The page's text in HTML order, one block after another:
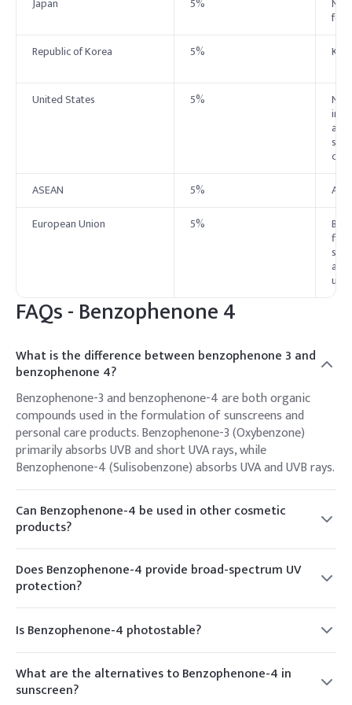
Republic of Korea
5%
United States 5% No
ASEAN
5%
European Union
5%
and
up
FAQs -Benzophenone 4
What is the difference between benzophenone 3 and
benzophenone 4?
Benzophenone-3 and benzophenone-4 are both organic
compounds used in the formulation of sunscreens and
personal care products. Benzophenone-3 (Oxybenzone)
primarily absorbs UVB and short UVA rays, while
Benzophenone-4 (Sulisobenzone) absorbs UVA and UVB rays.
Can Benzophenone-4 be used in other cosmetic
products?
Yes, Benzophenone-4 is often used in a variety of cosmetic
products beyond sunscreens, including hair care products
and skincare formulations, where UV protection is desired.
Does Benzophenone-4 provide broad-spectrum UV
protection?
While Benzophenone-4 primarily absorbs UVB and short UVA
radiation, it may not provide comprehensive protection
across the entire UVA spectrum. Sunscreen formulations
often include a combination of UV filters to achieve broad-
spectrum coverage.
Is Benzophenone-4 photostable?
Benzophenone-4 is relatively photostable, meaning it
maintains its effectiveness in sunlight without undergoing
significant degradation. This makes it a popular choice for
use in sunscreen formulations.
What are the alternatives to Benzophenone-4 in
sunscreen?